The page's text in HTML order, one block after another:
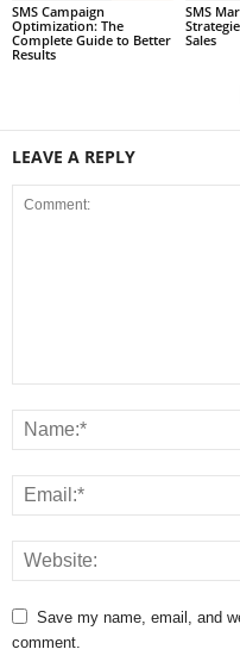
SMS Campaign
Optimization: The
Complete Guide to Better
Results
SMS
Sales
LEAVE A REPLY
Save my name, email, and
comment.